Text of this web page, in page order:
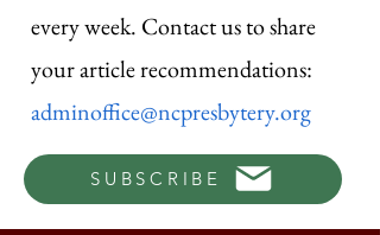
every week. Contact us to share
your article recommendations:
adminoffice@ncpresbytery.org
SUBSCRIBE